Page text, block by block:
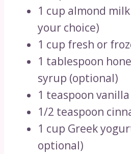
1 cup almond
your choice)
1 cup fresh or
1 tablespoon
syrup (optional)
1 teaspoon
1/2 teaspoon
1 cup Greek
optional)